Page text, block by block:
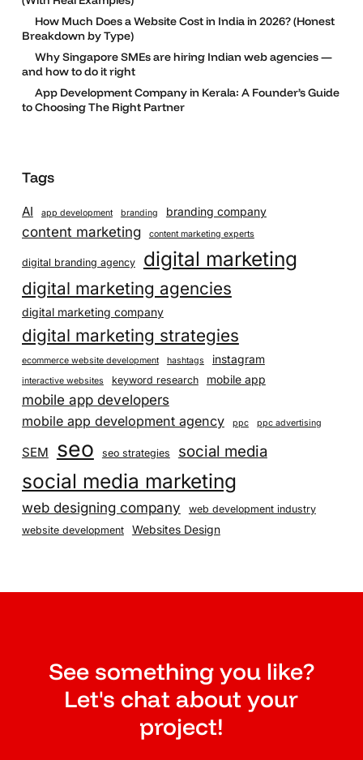
How Much Does a Website Cost in India in 2026? (Honest
Breakdown by Type)
Why Singapore SMEs are hiring Indian web agencies —
and how to do it right
App Development Company in Kerala: A Founder’s Guide
to Choosing The Right Partner
Tags
AI app development branding branding company
content marketing content marketing experts
digital branding agency digital marketing
digital marketing agencies
digital marketing company
digital marketing strategies
ecommerce website development hashtags instagram
interactive websites keyword research mobile app
mobile app developers
mobile app development agency
ppc ppc advertising
SEM seo seo strategies social media
social media marketing
web designing company
web development industry
website development
Websites Design
See something you like?
Let's chat about your
project!